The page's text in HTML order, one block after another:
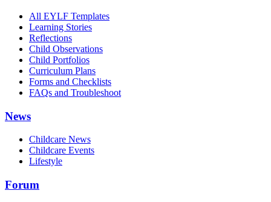
All EYLF Templates
Learning Stories
Reflections
Child Observations
Child Portfolios
Curriculum Plans
Forms and Checklists
FAQs and Troubleshoot
News
Childcare News
Childcare Events
Lifestyle
Forum